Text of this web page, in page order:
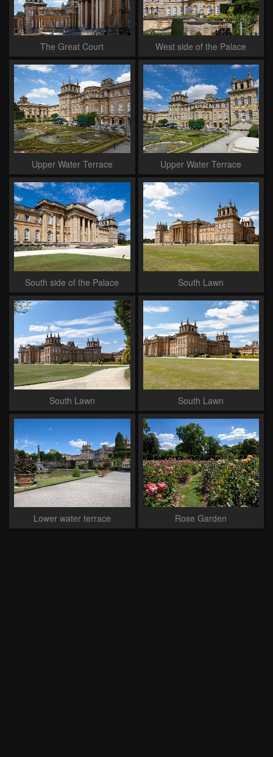
The Great Court West side of the Palace
Upper Water Terrace Upper Water Terrace
South side of the Palace South Lawn
South Lawn South Lawn
Lower water terrace Rose Garden